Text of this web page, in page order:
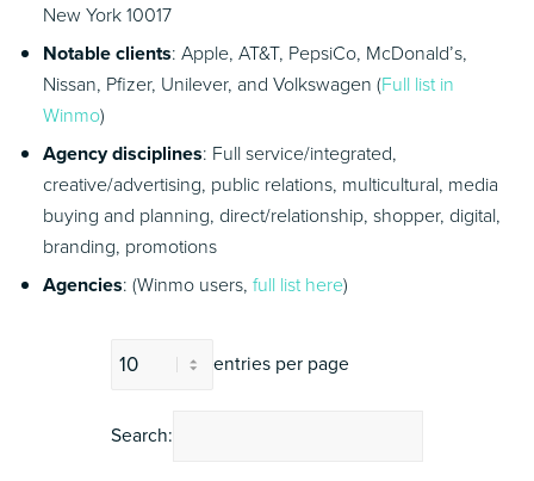
New York 10017
Notable clients: Apple, AT&T, PepsiCo, McDonald’s,
Nissan, Pfizer, Unilever, and Volkswagen (Full list in
Winmo)
Agency disciplines: Full service/integrated,
creative/advertising, public relations, multicultural, media
buying and planning, direct/relationship, shopper, digital,
branding, promotions
Agencies: (Winmo users,full list here)
entries per page
Search: